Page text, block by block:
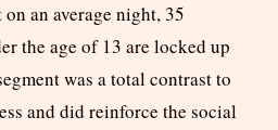
an average night, 35
the age of 13 are locked up
was a total contrast to
and did reinforce the social